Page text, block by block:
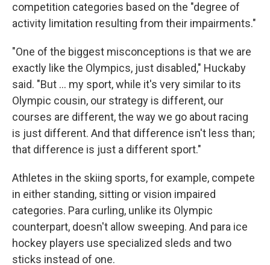
competition categories based on the "degree of
activity limitation resulting from their impairments."
"One of the biggest misconceptions is that we are
exactly like the Olympics, just disabled," Huckaby
said. "But … my sport, while it's very similar to its
Olympic cousin, our strategy is different, our
courses are different, the way we go about racing
is just different. And that difference isn't less than;
that difference is just a different sport."
Athletes in the skiing sports, for example, compete
in either standing, sitting or vision impaired
categories. Para curling, unlike its Olympic
counterpart, doesn't allow sweeping. And para ice
hockey players use specialized sleds and two
sticks instead of one.